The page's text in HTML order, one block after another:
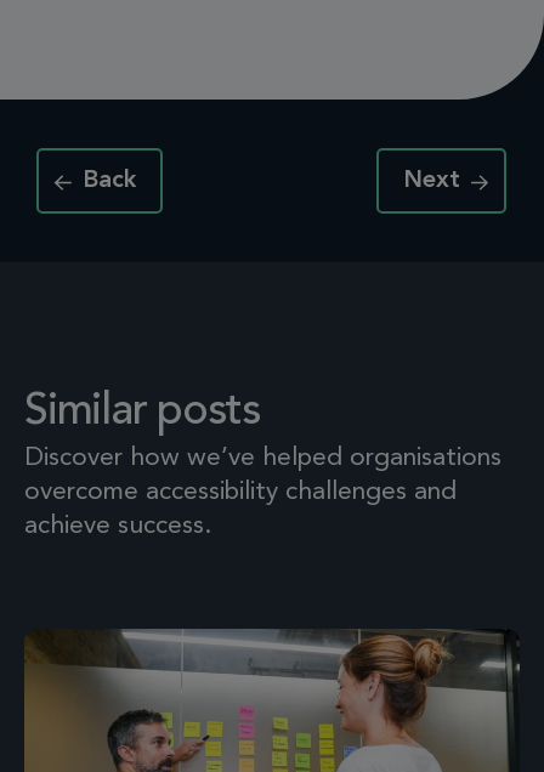
Back Next
Similar posts
Discover how we’ve helped organisations
overcome accessibility challenges and
achieve success.